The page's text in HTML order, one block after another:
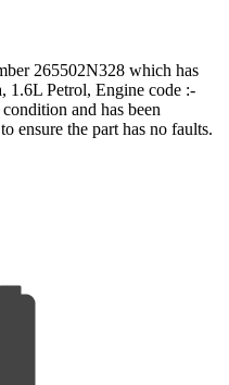
265502N328 which has
1.6L Petrol, Engine code :-
and has been
ensure the part has no faults.